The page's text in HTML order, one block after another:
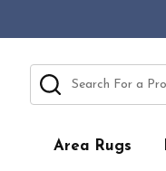
Search
Area Rugs